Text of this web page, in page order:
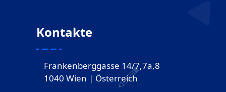
Kontakte
Frankenberggasse 14/7,7a,8
1040 Wien | Österreich